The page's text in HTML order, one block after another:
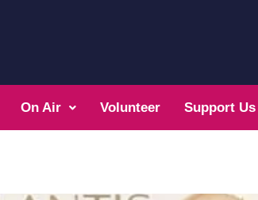
On Air Volunteer Support Us